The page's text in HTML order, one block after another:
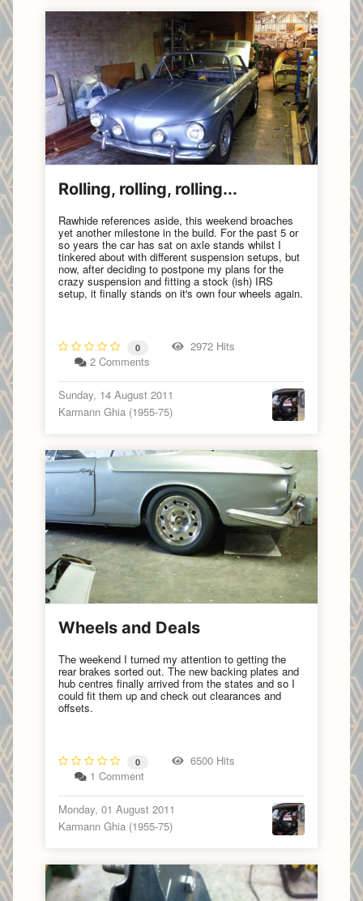
Rolling, rolling, rolling...
Rawhide references aside, this weekend broaches
yet another milestone in the build. For the past 5 or
so years the car has sat on axle stands whilst I
tinkered about with different suspension setups, but
now, after deciding to postpone my plans for the
crazy suspension and fitting a stock (ish) IRS
setup, it finally stands on it's own four wheels again.
0
2972 Hits
2 Comments
Sunday, 14 August 2011
Karmann Ghia (1955-75)
Wheels and Deals
The weekend I turned my attention to getting the
rear brakes sorted out. The new backing plates and
hub centres finally arrived from the states and so I
could fit them up and check out clearances and
offsets.
0
6500 Hits
1 Comment
Monday, 01 August 2011
Karmann Ghia (1955-75)